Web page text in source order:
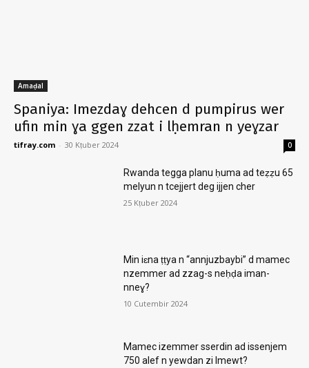
Amaḍal
Spaniya: Imezdaɣ dehcen d pumpirus wer
ufin min ɣa ggen zzat i lḥemran n yeɣzar
tifray.com - 30 Kṭuber 2024 0
Rwanda tegga planu ḥuma ad teẓẓu 65
melyun n tcejjert deg ijjen cher
25 Kṭuber 2024
Min iɛna ṭṭya n “annjuzbaybi” d mamec
nzemmer ad zzag-s neḥḍa iman-
nneɣ?
10 Cutembir 2024
Mamec izemmer sserdin ad issenjem
750 alef n yewdan zi lmewt?